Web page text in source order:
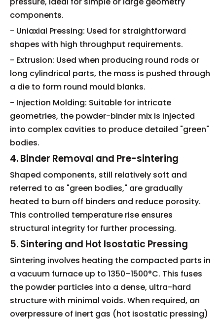
components.
- Uniaxial Pressing: Used for straightforward
shapes with high throughput requirements.
- Extrusion: Used when producing round rods or
long cylindrical parts, the mass is pushed through
a die to form round mould blanks.
- Injection Molding: Suitable for intricate
geometries, the powder-binder mix is injected
into complex cavities to produce detailed "green"
bodies.
4. Binder Removal and Pre-sintering
Shaped components, still relatively soft and
referred to as "green bodies," are gradually
heated to burn off binders and reduce porosity.
This controlled temperature rise ensures
structural integrity for further processing.
5. Sintering and Hot Isostatic Pressing
Sintering involves heating the compacted parts in
a vacuum furnace up to 1350–1500°C. This fuses
the powder particles into a dense, ultra-hard
structure with minimal voids. When required, an
overpressure of inert gas (hot isostatic pressing)